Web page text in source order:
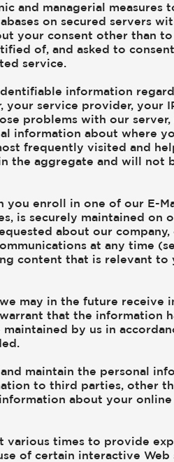
and managerial measures
on secured servers
your consent other than
of, and asked to
service.
information
service provider, your
problems with our
information about where
frequently visited and
the aggregate and will not
enroll in one of our E-
is securely maintained on
about our
at any time
content that is relevant to
may in the future
that the information
by us in
maintain the personal
to third parties, other
about your
times to provide
of certain interactive